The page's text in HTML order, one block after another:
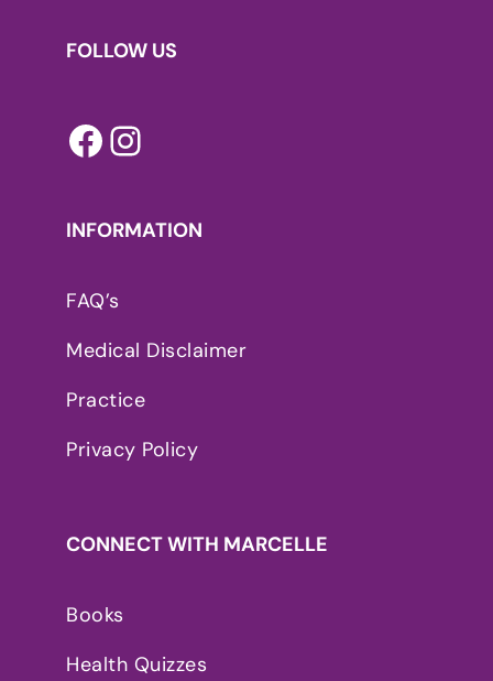
FOLLOW US
Facebook
INFORMATION
FAQ’s
Medical Disclaimer
Practice
Privacy Policy
CONNECT WITH MARCELLE
Books
Health Quizzes